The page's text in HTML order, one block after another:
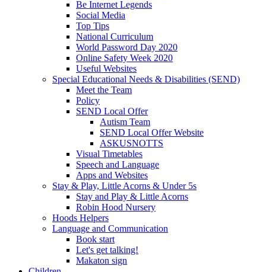
Be Internet Legends
Social Media
Top Tips
National Curriculum
World Password Day 2020
Online Safety Week 2020
Useful Websites
Special Educational Needs & Disabilities (SEND)
Meet the Team
Policy
SEND Local Offer
Autism Team
SEND Local Offer Website
ASKUSNOTTS
Visual Timetables
Speech and Language
Apps and Websites
Stay & Play, Little Acorns & Under 5s
Stay and Play & Little Acorns
Robin Hood Nursery
Hoods Helpers
Language and Communication
Book start
Let's get talking!
Makaton sign